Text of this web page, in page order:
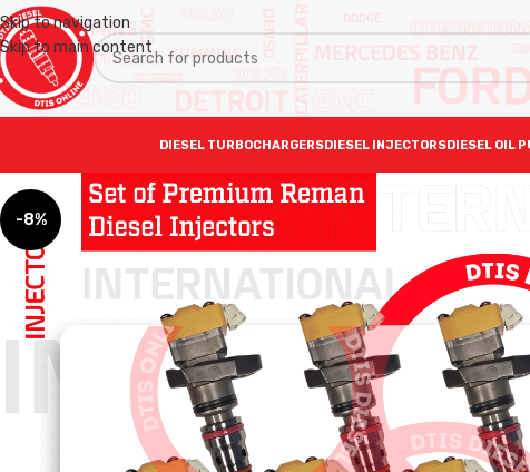
Skip to navigation
Skip to main content
DIESEL TURBOCHARGERSDIESEL INJECTORSDIESEL OIL
-8%